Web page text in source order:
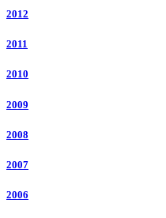
2012
2011
2010
2009
2008
2007
2006